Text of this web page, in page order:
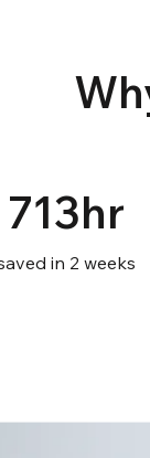
713hr
in 2 weeks